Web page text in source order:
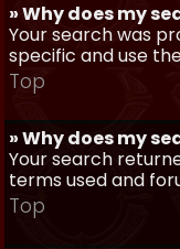
» Why does my
Your search was
specific and use
Top
» Why does my
Your search
terms used and
Top